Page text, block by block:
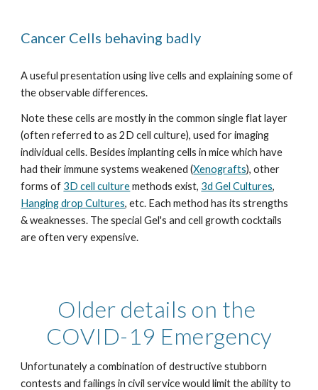
Cancer Cells behaving badly
A useful presentation using live cells and explaining some of
the observable differences.
Note these cells are mostly in the common single flat layer
(often referred to as 2D cell culture), used for imaging
individual cells. Besides implanting cells in mice which have
had their immune systems weakened (Xenografts), other
forms of 3D cell culture methods exist, 3d Gel Cultures
Hanging drop Cultures, etc. Each method has its strengths
& weaknesses. The special Gel's and cell growth cocktails
are often very expensive.
COVID-19 Emergency
Unfortunately a combination of destructive stubborn
contests and failings in civil service would limit the ability to